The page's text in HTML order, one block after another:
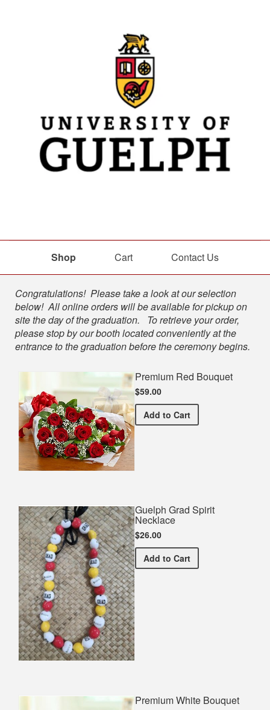
Shop Cart Contact Us
Shop
Congratulations! Please take a look at our selection
below! All online orders will be available for pickup on
site the day of the graduation. To retrieve your order,
please stop by our booth located conveniently at the
entrance to the graduation before the ceremony begins.
Premium Red Bouquet
$59.00
Add Premium Red Bouquet
to Cart
Guelph Grad Spirit
Necklace
$26.00
Add Guelph Grad Spirit
to Cart
Premium White Bouquet